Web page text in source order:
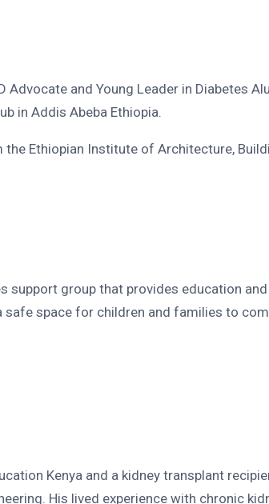
and Young Leader in Diabetes
in Addis Abeba Ethiopia.
Ethiopian Institute of Architecture,
support group that provides education
space for children and families to
Kenya and a kidney transplant
His lived experience with chronic